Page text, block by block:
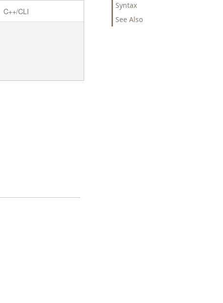
Syntax
See Also
C++/CLI